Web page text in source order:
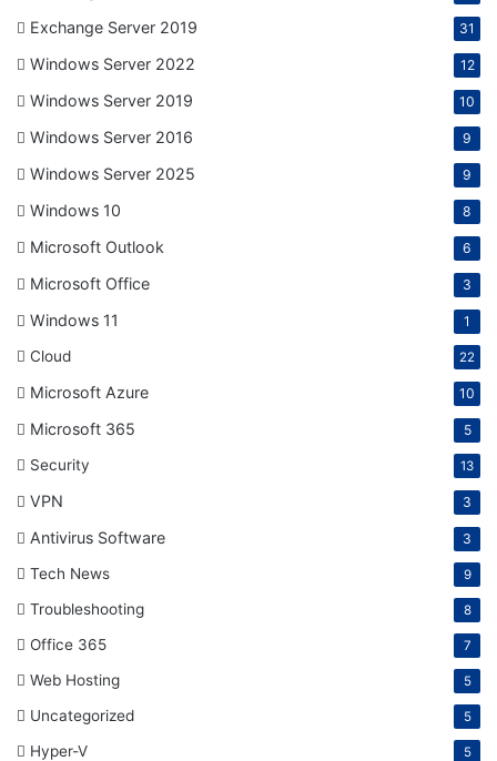
Exchange Server 2019 31
Windows Server 2022 12
Windows Server 2019 10
Windows Server 2016 9
Windows Server 2025 9
Windows 10 8
Microsoft Outlook 6
Microsoft Office 3
Windows 11 1
Cloud 22
Microsoft Azure 10
Microsoft 365 5
Security 13
VPN 3
Antivirus Software 3
Tech News 9
Troubleshooting 8
Office 365 7
Web Hosting 5
Uncategorized 5
Hyper-V 5